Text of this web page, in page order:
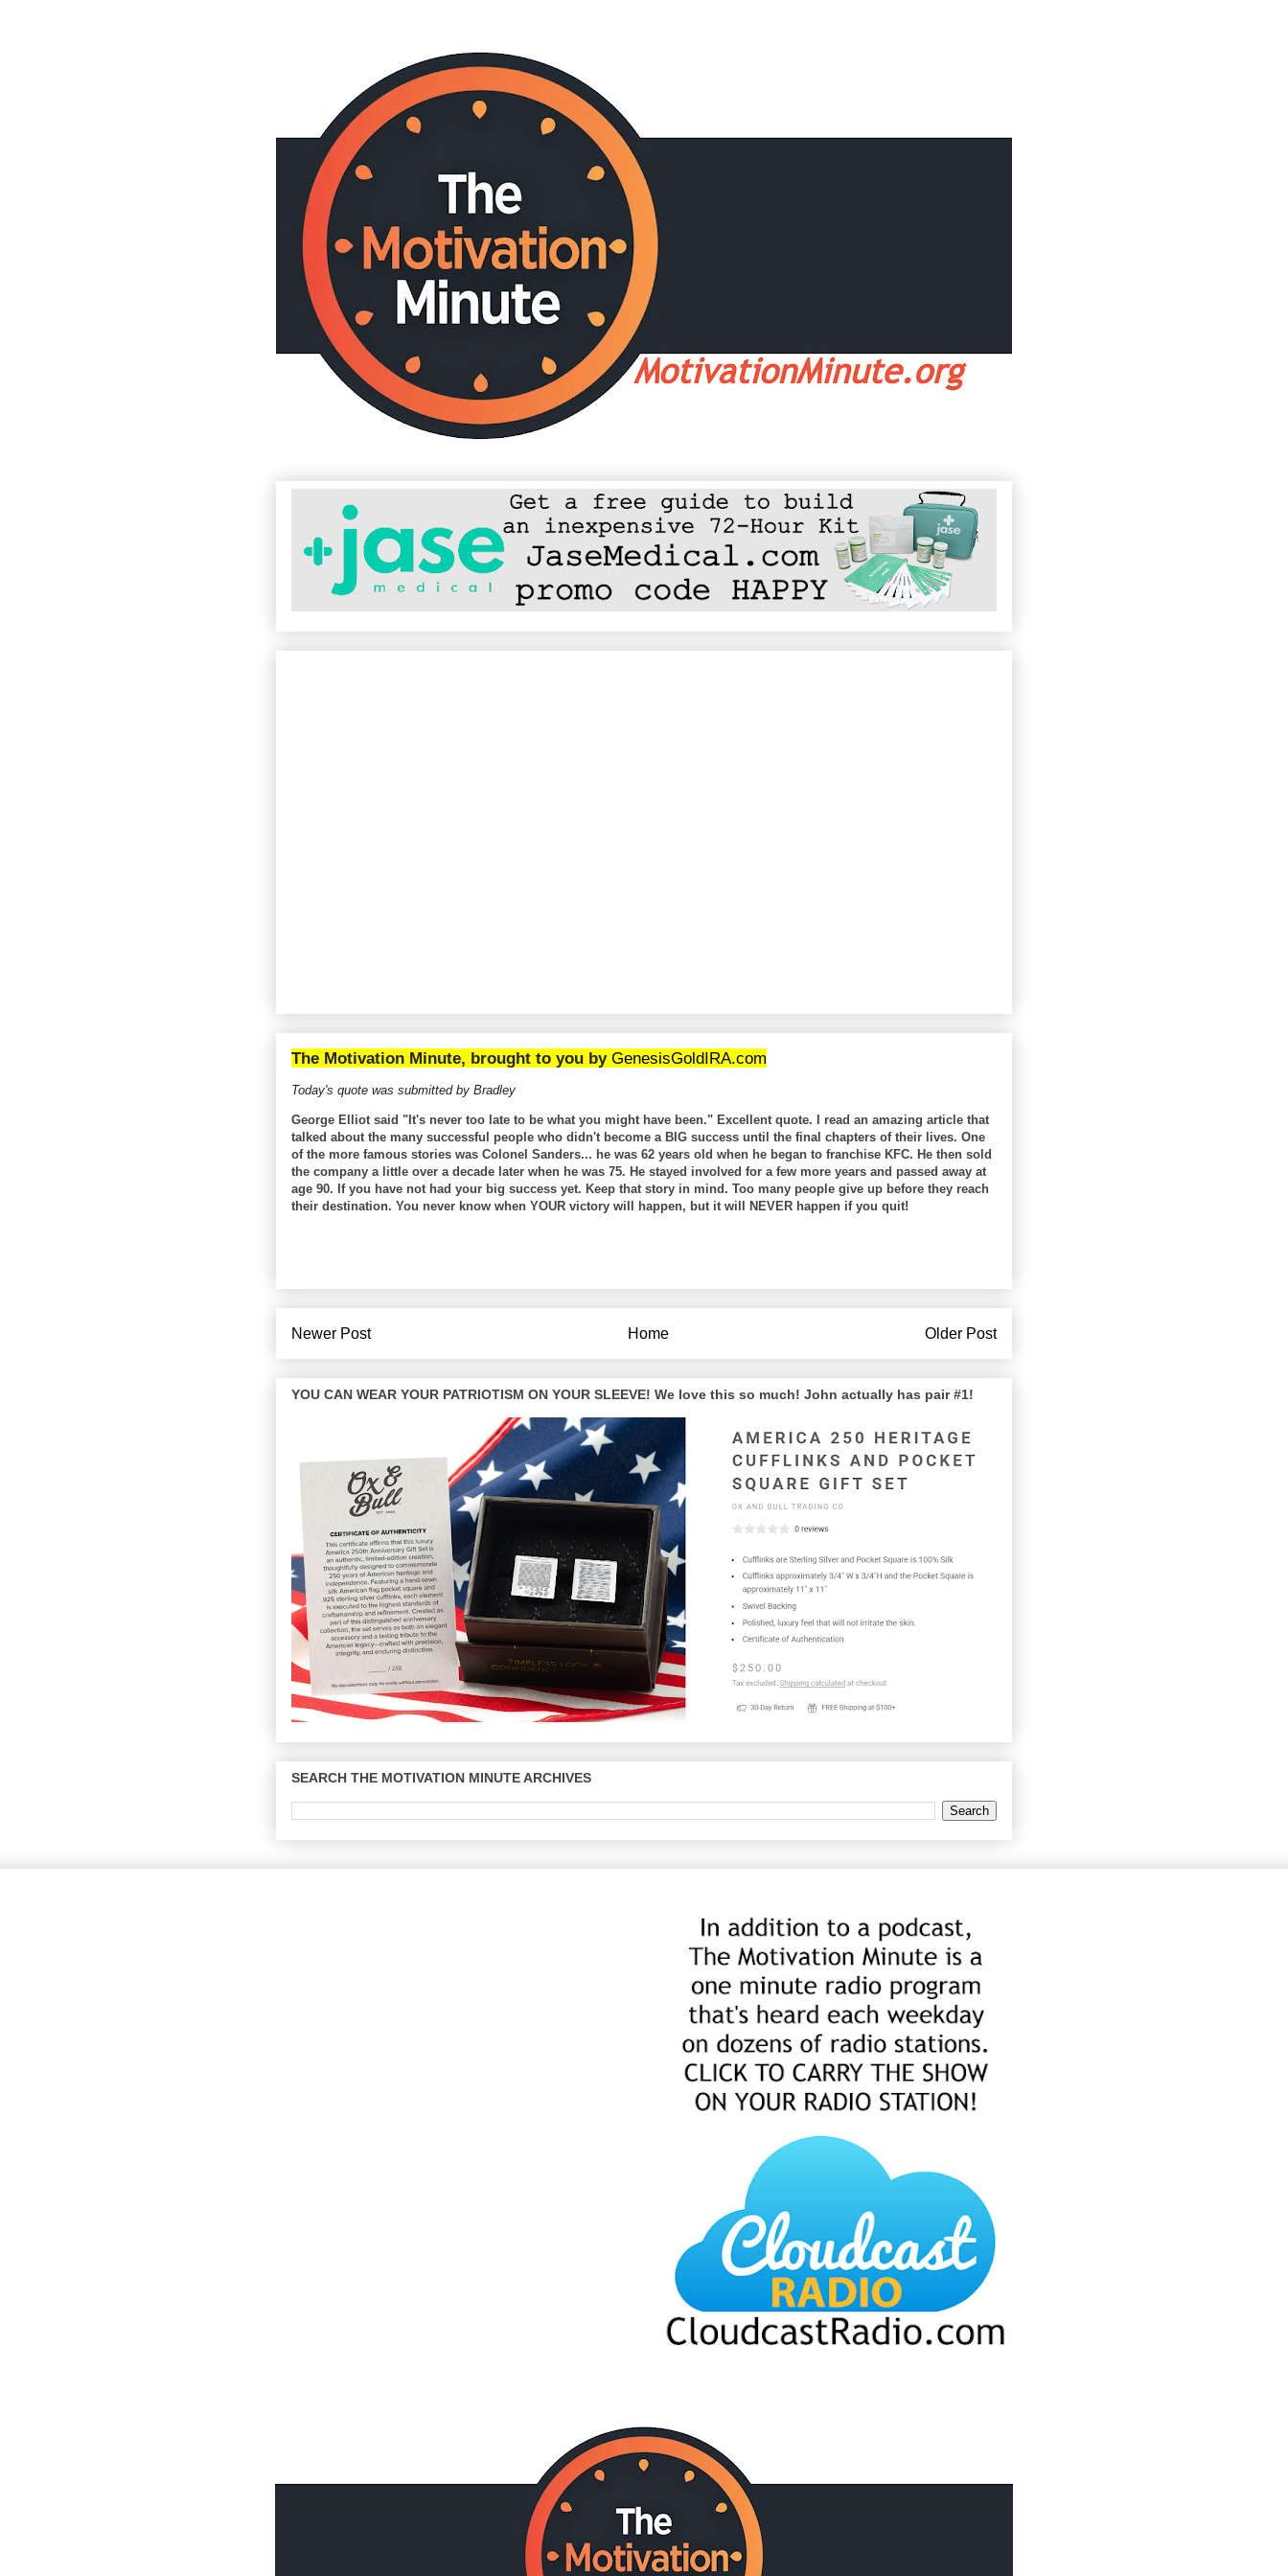
The Motivation Minute, brought to you by GenesisGoldIRA.com
Today's quote was submitted by Bradley
George Elliot said "It's never too late to be what you might have been." Excellent quote. I read an amazing article that
talked about the many successful people who didn't become a BIG success until the final chapters of their lives. One
of the more famous stories was Colonel Sanders... he was 62 years old when he began to franchise KFC. He then sold
the company a little over a decade later when he was 75. He stayed involved for a few more years and passed away at
age 90. If you have not had your big success yet. Keep that story in mind. Too many people give up before they reach
their destination. You never know when YOUR victory will happen, but it will NEVER happen if you quit!
Newer Post Older Post
Home
YOU CAN WEAR YOUR PATRIOTISM ON YOUR SLEEVE! We love this so much! John actually has pair #1!
SEARCH THE MOTIVATION MINUTE ARCHIVES